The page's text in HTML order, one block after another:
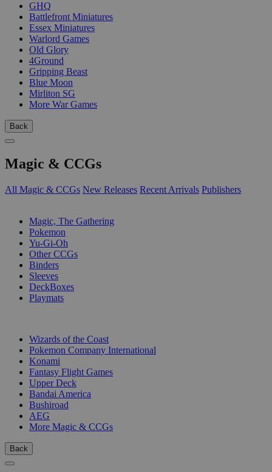
GHQ
Battlefront Miniatures
Essex Miniatures
Warlord Games
Old Glory
4Ground
Gripping Beast
Blue Moon
Mirliton SG
More War Games
Back
Magic & CCGs
All Magic & CCGs New Releases Recent Arrivals Publishers
Magic, The Gathering
Pokemon
Yu-Gi-Oh
Other CCGs
Binders
Sleeves
DeckBoxes
Playmats
Wizards of the Coast
Pokemon Company International
Konami
Fantasy Flight Games
Upper Deck
Bandai America
Bushiroad
AEG
More Magic & CCGs
Back